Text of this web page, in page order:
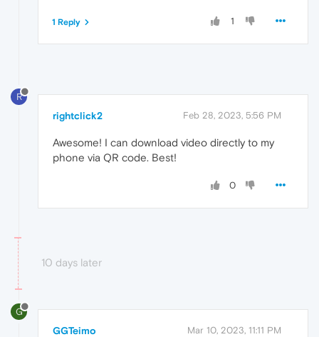
1
1 Reply
R
rightclick2 Feb 28, 2023, 5:56 PM
Awesome! I can download video directly to my
phone via QR code. Best!
0
10 days later
G
GGTeimo Mar 10, 2023, 11:11 PM